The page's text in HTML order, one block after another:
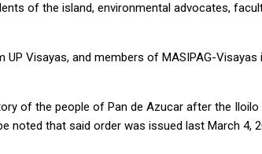
of the island, environmental advocates,
Visayas, and members of MASIPAG-Visayas
of the people of Pan de Azucar after the
that said order was issued last March 4,